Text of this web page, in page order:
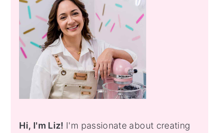
Hi, I'm Liz! I'm passionate about creating